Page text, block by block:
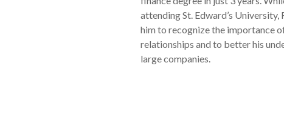
attending St. Edward’s
him to recognize the importance
relationships and to better his
large companies.